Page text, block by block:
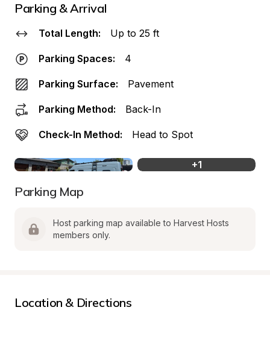
Parking & Arrival
Total Length: Up to 25 ft
Parking Spaces: 4
Parking Surface: Pavement
Parking Method: Back-In
Check-In Method: Head to Spot
+1
Parking Map
Host parking map available to Harvest Hosts
members only.
Location & Directions